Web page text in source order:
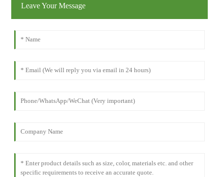
Leave Your Message